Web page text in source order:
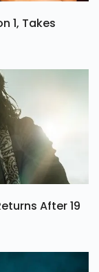
1, Takes
After 19